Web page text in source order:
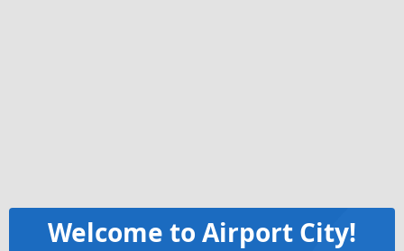
Welcome to Airport City!